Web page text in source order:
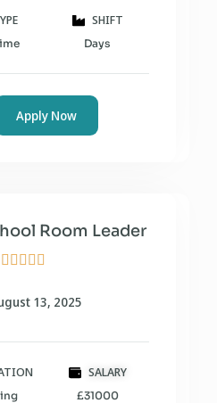
SHIFT
Days
Apply Now
    
Room Leader
13, 2025
SALARY
£31000